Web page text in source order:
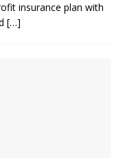
insurance plan with
[…]